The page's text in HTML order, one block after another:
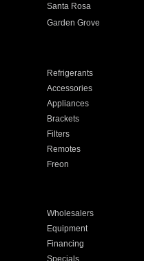
Santa Rosa
Garden Grove
Refrigerants
Accessories
Appliances
Brackets
Filters
Remotes
Freon
Wholesalers
Equipment
Financing